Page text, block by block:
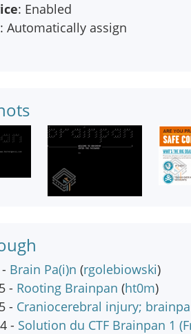
: Enabled
: Automatically assign
Brain Pa(i)n (rgolebiowski)
- Rooting Brainpan (ht0m)
- Craniocerebral injury;
- Solution du CTF Brainpan 1